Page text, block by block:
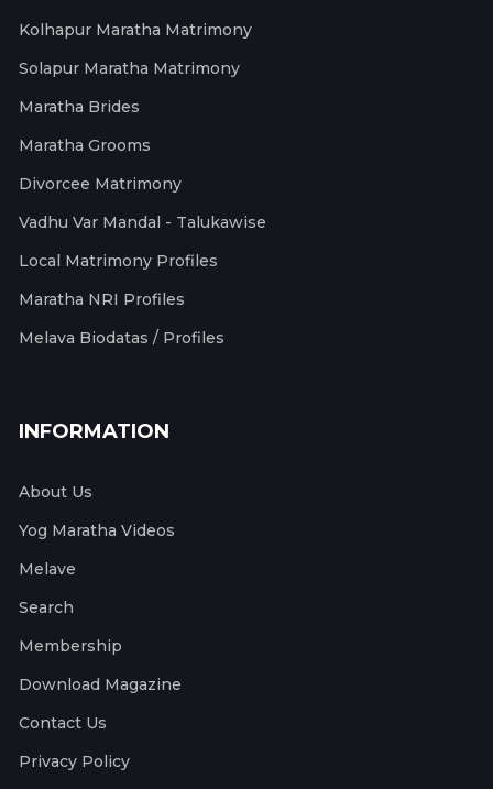
Kolhapur Maratha Matrimony
Solapur Maratha Matrimony
Maratha Brides
Maratha Grooms
Divorcee Matrimony
Vadhu Var Mandal - Talukawise
Local Matrimony Profiles
Maratha NRI Profiles
Melava Biodatas / Profiles
INFORMATION
About Us
Yog Maratha Videos
Melave
Search
Membership
Download Magazine
Contact Us
Privacy Policy